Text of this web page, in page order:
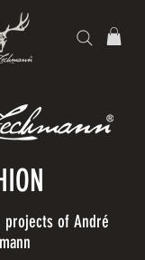
projects of André